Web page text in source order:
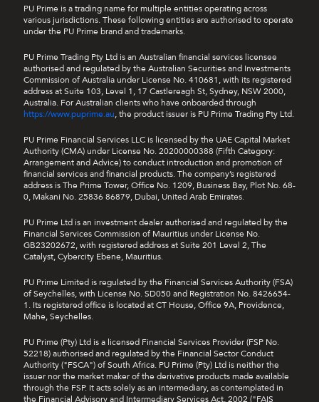
PU Prime is a trading name for multiple entities operating across
various jurisdictions. These following entities are authorised to operate
under the PU Prime brand and trademarks.
PU Prime Trading Pty Ltd is an Australian financial services licensee
authorised and regulated by the Australian Securities and Investments
Commission of Australia under License No. 410681, with its registered
address at Suite 103, Level 1, 17 Castlereagh St, Sydney, NSW 2000,
Australia. For Australian clients who have onboarded through
https://www.puprime.au, the product issuer is PU Prime Trading Pty Ltd.
PU Prime Financial Services LLC is licensed by the UAE Capital Market
Authority (CMA) under License No. 20200000388 (Fifth Category:
Arrangement and Advice) to conduct introduction and promotion of
financial services and financial products. The company’s registered
address is The Prime Tower, Office No. 1209, Business Bay, Plot No. 68-
0, Makani No. 25836 86879, Dubai, United Arab Emirates.
PU Prime Ltd is an investment dealer authorised and regulated by the
Financial Services Commission of Mauritius under License No.
GB23202672, with registered address at Suite 201 Level 2, The
Catalyst, Cybercity Ebene, Mauritius.
PU Prime Limited is regulated by the Financial Services Authority (FSA)
of Seychelles, with License No. SD050 and Registration No. 8426654-
1. Its registered office is located at CT House, Office 9A, Providence,
Mahe, Seychelles.
PU Prime (Pty) Ltd is a licensed Financial Services Provider (FSP No.
52218) authorised and regulated by the Financial Sector Conduct
Authority ("FSCA") of South Africa. PU Prime (Pty) Ltd is neither the
issuer nor the market maker of the derivative products made available
through the FSP. It acts solely as an intermediary, as contemplated in
the Financial Advisory and Intermediary Services Act, 2002 ("FAIS